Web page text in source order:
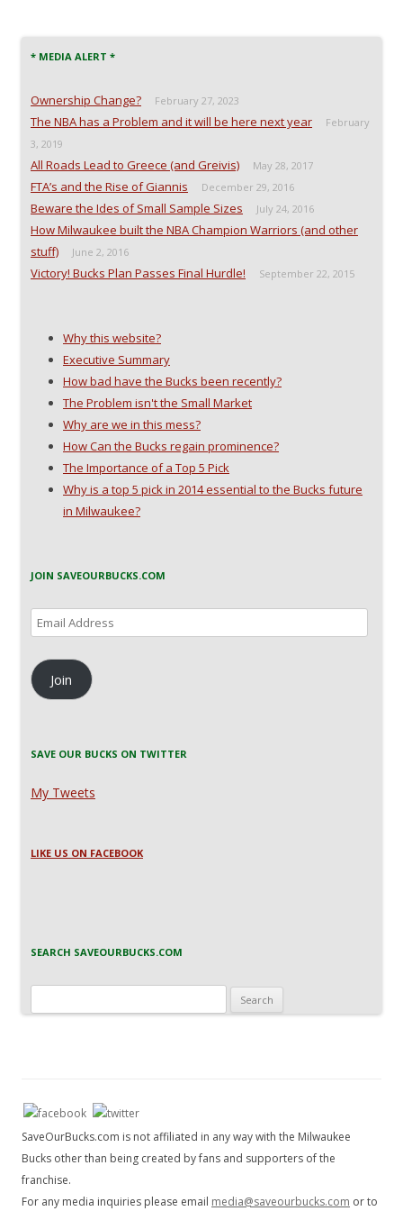
* MEDIA ALERT *
Ownership Change? February 27, 2023
The NBA has a Problem and it will be here next year
February
3, 2019
All Roads Lead to Greece (and Greivis) May 28, 2017
FTA’s and the Rise of Giannis December 29, 2016
Beware the Ides of Small Sample Sizes July 24, 2016
How Milwaukee built the NBA Champion Warriors (and other
stuff)
June 2, 2016
Victory! Bucks Plan Passes Final Hurdle! September 22, 2015
Why this website?
Executive Summary
How bad have the Bucks been recently?
The Problem isn't the Small Market
Why are we in this mess?
How Can the Bucks regain prominence?
The Importance of a Top 5 Pick
Why is a top 5 pick in 2014 essential to the Bucks future
in Milwaukee?
JOIN SAVEOURBUCKS.COM
Email
Address
Join
SAVE OUR BUCKS ON TWITTER
My Tweets
LIKE US ON FACEBOOK
SEARCH SAVEOURBUCKS.COM
for:
SaveOurBucks.com is not affiliated in any way with the Milwaukee
Bucks other than being created by fans and supporters of the
franchise.
For any media inquiries please email media@saveourbucks.com or to